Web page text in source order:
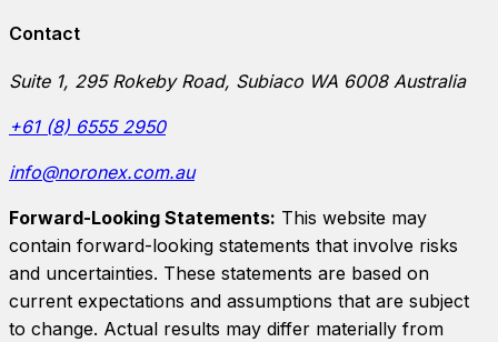
Contact
Suite 1, 295 Rokeby Road, Subiaco WA 6008 Australia
+61 (8) 6555 2950
info@noronex.com.au
Forward-Looking Statements: This website may
contain forward-looking statements that involve risks
and uncertainties. These statements are based on
current expectations and assumptions that are subject
to change. Actual results may differ materially from